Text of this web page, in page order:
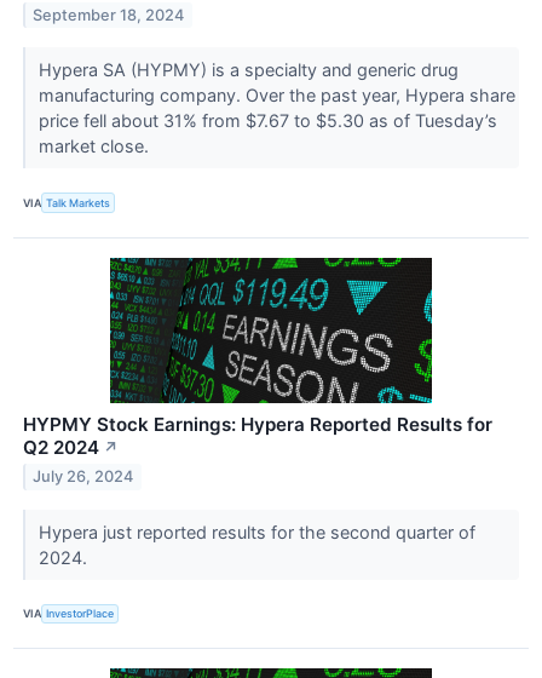
September 18, 2024
Hypera SA (HYPMY​​​​​​​) is a specialty and generic drug
manufacturing company. Over the past year, Hypera share
price fell about 31% from $7.67 to $5.30 as of Tuesday’s
market close.
VIA Talk Markets
HYPMY Stock Earnings: Hypera Reported Results for
Q2 2024 ↗
July 26, 2024
Hypera just reported results for the second quarter of
2024.
VIA InvestorPlace